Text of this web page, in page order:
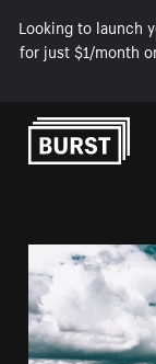
Looking to launch
for just $1/month
Skip to Content